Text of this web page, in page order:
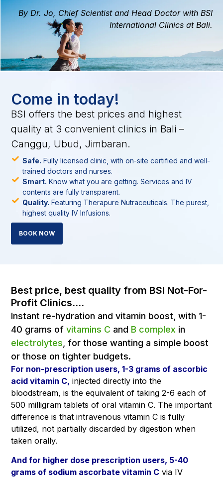
By Dr. Jo, Chief Scientist and Head Doctor with BSI
International Clinics at Bali.
Come in today!
BSI offers the best prices and highest
quality at 3 convenient clinics in Bali –
Canggu, Ubud, Jimbaran.
Safe. Fully licensed clinic, with on-site certified and well-
trained doctors and nurses.
Smart. Know what you are getting. Services and IV
contents are fully transparent.
Quality. Featuring Therapure Nutraceuticals. The purest,
highest quality IV Infusions.
BOOK NOW
Best price, best quality from BSI Not-For-
Profit Clinics....
Instant re-hydration and vitamin boost, with 1-
40 grams ofvitamins C and B complex in
electrolytes , for those wanting a simple boost
or those on tighter budgets.
For non-prescription users, 1-3 grams of ascorbic
acid vitamin C, injected directly into the
bloodstream, is the equivalent of taking 2-6 each of
500 milligram tablets of oral vitamin C. The important
difference is that intravenous vitamin C is fully
utilized, not partially discarded by digestion when
taken orally.
And for higher dose prescription users, 5-40
grams of sodium ascorbate vitamin C via IV